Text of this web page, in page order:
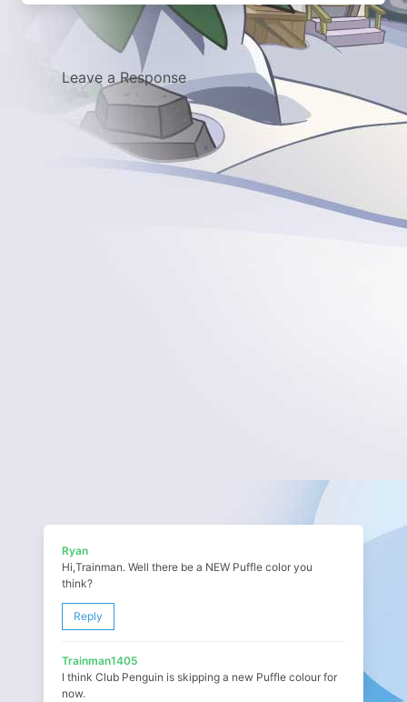
Leave a Response
Ryan
Hi,Trainman. Well there be a NEW Puffle color you
think?
Reply
Trainman1405
I think Club Penguin is skipping a new Puffle colour for
now.